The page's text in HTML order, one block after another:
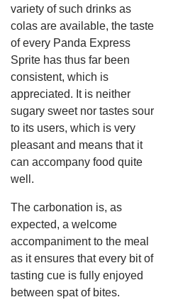
variety of such drinks as
colas are available, the taste
of every Panda Express
Sprite has thus far been
consistent, which is
appreciated. It is neither
sugary sweet nor tastes sour
to its users, which is very
pleasant and means that it
can accompany food quite
well.
The carbonation is, as
expected, a welcome
accompaniment to the meal
as it ensures that every bit of
tasting cue is fully enjoyed
between spat of bites.